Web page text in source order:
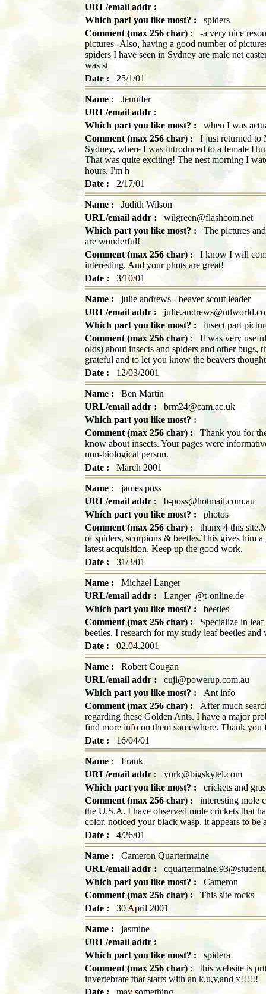
URL/email addr :
Which part you like most? : spiders
Comment (max 256 char) : -a very nice
pictures -Also, having a good number of
spiders I have seen in Sydney are male net
was st
Date : 25/1/01
Name : Jennifer
URL/email addr :
Which part you like most? : when I was
Comment (max 256 char) : I just returned to
Sydney, where I was introduced to a female
That was quite exciting! The nest morning I
hours. I'm h
Date : 2/17/01
Name : Judith Wilson
URL/email addr : wilgreen@flashcom.net
Which part you like most? : The pictures
are wonderful!
Comment (max 256 char) : I know I will
interesting. And your phots are great!
Date : 3/10/01
Name : julie andrews - beaver scout leader
URL/email addr :
Which part you like most? : insect part
Comment (max 256 char) : It was very
olds) about insects and spiders and other
grateful and to let you know the beavers
Date : 12/03/2001
Name : Ben Martin
URL/email addr : brm24@cam.ac.uk
Which part you like most? :
Comment (max 256 char) : Thank you for
know about insects. Your pages were
non-biological person.
Date : March 2001
Name : james poss
URL/email addr : b-poss@hotmail.com.au
Which part you like most? : photos
Comment (max 256 char) : thanx 4 this
of spiders, scorpions & beetles.This gives him
latest acquisition. Keep up the good work.
Date : 31/3/01
Name : Michael Langer
URL/email addr : Langer_@t-online.de
Which part you like most? : beetles
Comment (max 256 char) : Specialize in leaf
beetles. I research for my study leaf beetles
Date : 02.04.2001
Name : Robert Cougan
URL/email addr : cuji@powerup.com.au
Which part you like most? : Ant info
Comment (max 256 char) : After much
regarding these Golden Ants. I have a major
find more info on them somewhere. Thank
Date : 16/04/01
Name : Frank
URL/email addr : york@bigskytel.com
Which part you like most? : crickets and
Comment (max 256 char) : interesting mole
the U.S.A. I have observed mole crickets that
color. noticed your black wasp. it appears to
Date : 4/26/01
Name : Cameron Quartermaine
URL/email addr :
Which part you like most? : Cameron
Comment (max 256 char) : This site rocks
Date : 30 April 2001
Name : jasmine
URL/email addr :
Which part you like most? : spidera
Comment (max 256 char) : this website is
invertebrate that starts with an k,u,v,and x!!!!!!